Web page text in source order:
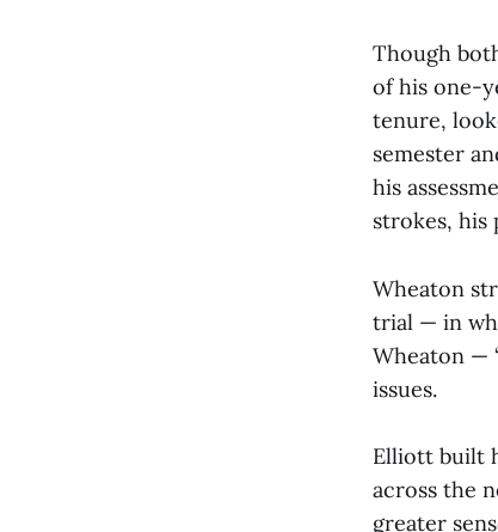
Though
of his one-
tenure,
semester
his
strokes,
Wheaton
trial — in
Wheaton —
issues.
Elliott built
across the
greater